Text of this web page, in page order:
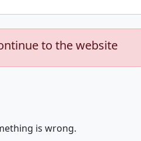
to the website
is wrong.